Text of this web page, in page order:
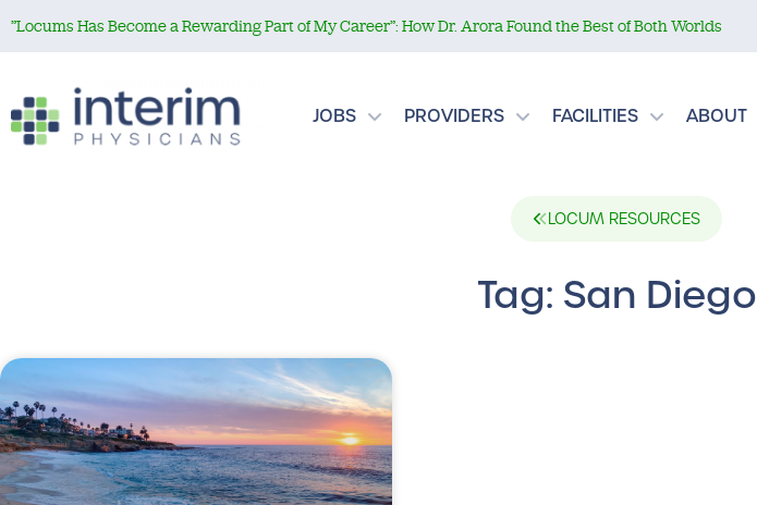
”Locums Has Become a Rewarding Part of My Career”: How Dr. Arora Found the Best of Both Worlds
JOBS PROVIDERS FACILITIES ABOUT
LOCUM RESOURCES
Tag: San Diego